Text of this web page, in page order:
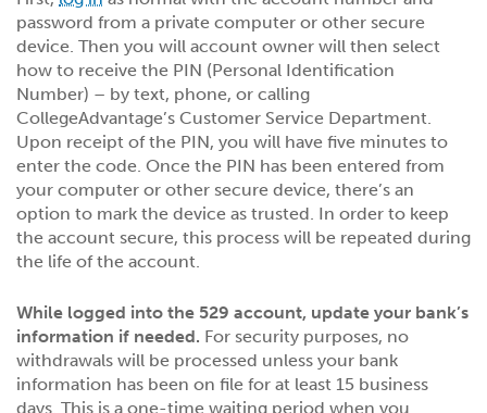
password from a private computer or other secure
device. Then you will account owner will then select
how to receive the PIN (Personal Identification
Number) – by text, phone, or calling
CollegeAdvantage’s Customer Service Department.
Upon receipt of the PIN, you will have five minutes to
enter the code. Once the PIN has been entered from
your computer or other secure device, there’s an
option to mark the device as trusted. In order to keep
the account secure, this process will be repeated during
the life of the account.
While logged into the 529 account, update your bank’s
information if needed. For security purposes, no
withdrawals will be processed unless your bank
information has been on file for at least 15 business
days. This is a one-time waiting period when you